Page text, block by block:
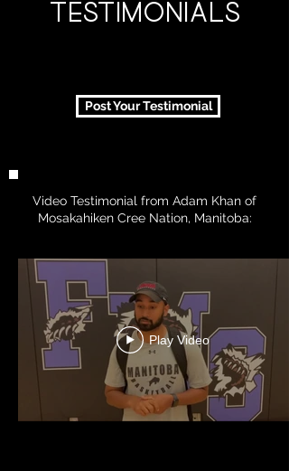
TESTIMONIALS
Post Your Testimonial
Video Testimonial from Adam Khan of
Mosakahiken Cree Nation, Manitoba:
Play Video